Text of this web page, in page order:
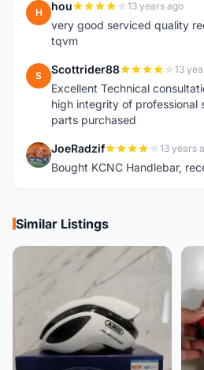
H hou 13 years ago
very good serviced quality
tqvm
S Scottrider88 13
Excellent Technical
high integrity of professional
parts purchased
J JoeRadzif 13 years
Bought KCNC Handlebar,
Similar Listings